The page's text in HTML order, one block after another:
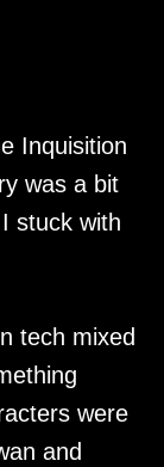
Inquisition
was a bit
stuck with
tech mixed
were
and